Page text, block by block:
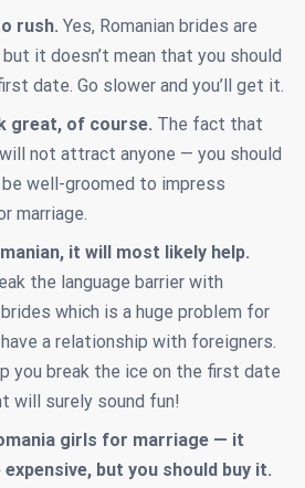
rush. Yes, Romanian brides are
it doesn’t mean that you should
date. Go slower and you’ll get it.
great, of course. The fact that
not attract anyone — you should
well-groomed to impress
marriage.
it will most likely help.
the language barrier with
brides which is a huge problem for
a relationship with foreigners.
you break the ice on the first date
will surely sound fun!
girls for marriage — it
expensive, but you should buy it.